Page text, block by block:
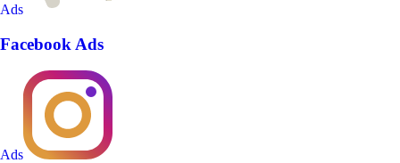
Ads
Facebook Ads
Ads